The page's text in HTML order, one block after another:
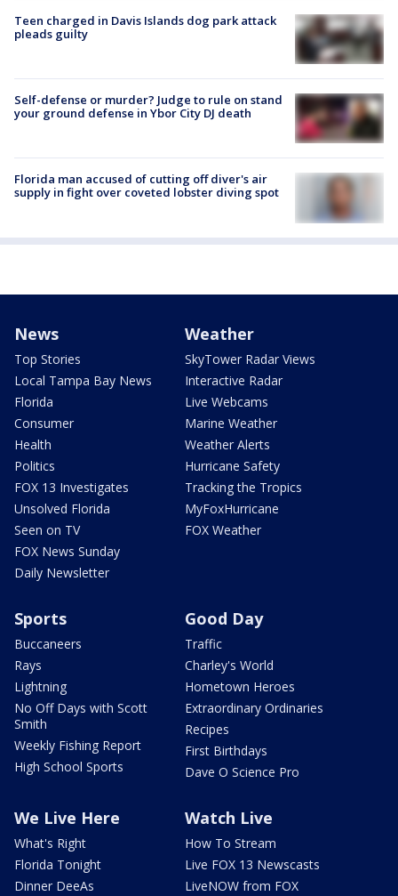
Teen charged in Davis Islands dog park attack
pleads guilty
Self-defense or murder? Judge to rule on stand
your ground defense in Ybor City DJ death
Florida man accused of cutting off diver's air
supply in fight over coveted lobster diving spot
News
Top Stories
Local Tampa Bay News
Florida
Consumer
Health
Politics
FOX 13 Investigates
Unsolved Florida
Seen on TV
FOX News Sunday
Daily Newsletter
Weather
SkyTower Radar Views
Interactive Radar
Live Webcams
Marine Weather
Weather Alerts
Hurricane Safety
Tracking the Tropics
MyFoxHurricane
FOX Weather
Sports
Buccaneers
Rays
Lightning
No Off Days with Scott
Smith
Weekly Fishing Report
High School Sports
Good Day
Traffic
Charley's World
Hometown Heroes
Extraordinary Ordinaries
Recipes
First Birthdays
Dave O Science Pro
We Live Here
What's Right
Florida Tonight
Dinner DeeAs
Watch Live
How To Stream
Live FOX 13 Newscasts
LiveNOW from FOX